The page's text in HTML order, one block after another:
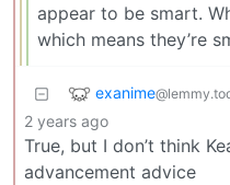
appear to be smart.
which means they’re
exanime
2 years ago
True, but I don’t think
advancement advice